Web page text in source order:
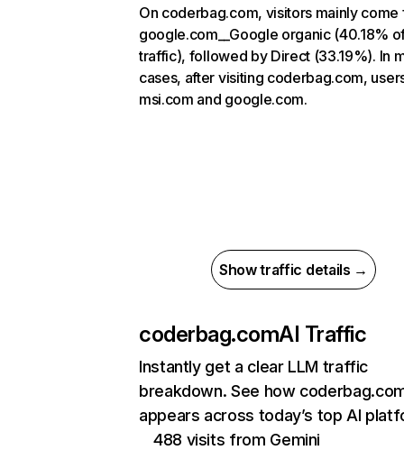
On coderbag.com, visitors mainly come
google.com__Google organic (40.18%
traffic), followed by Direct (33.19%). In
cases, after visiting coderbag.com,
msi.com and google.com.
Show traffic details →
coderbag.comAI Traffic
Instantly get a clear LLM traffic
breakdown. See how
appears across today’s top AI
488 visits from Gemini